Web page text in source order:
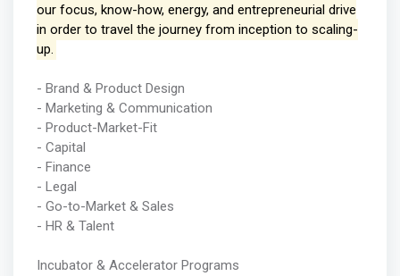
our focus, know-how, energy, and entrepreneurial drive
in order to travel the journey from inception to scaling-
up.
- Brand & Product Design
- Marketing & Communication
- Product-Market-Fit
- Capital
- Finance
- Legal
- Go-to-Market & Sales
- HR & Talent
Incubator & Accelerator Programs